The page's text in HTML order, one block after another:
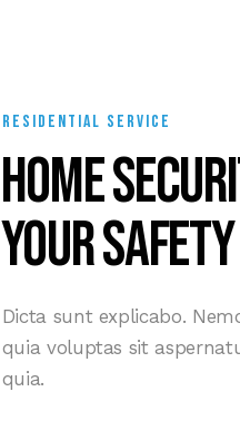
RESIDENTIAL SERVICE
Home
your
Dicta sunt explicabo.
quia voluptas sit
quia.